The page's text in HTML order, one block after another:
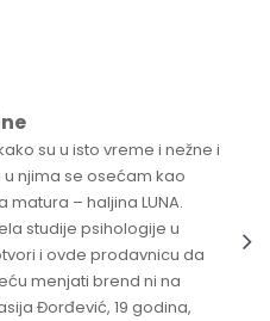
su u isto vreme i nežne i
njima se osećam kao
– haljina LUNA.
studije psihologije u
i ovde prodavnicu da
menjati brend ni na
Đorđević, 19 godina,